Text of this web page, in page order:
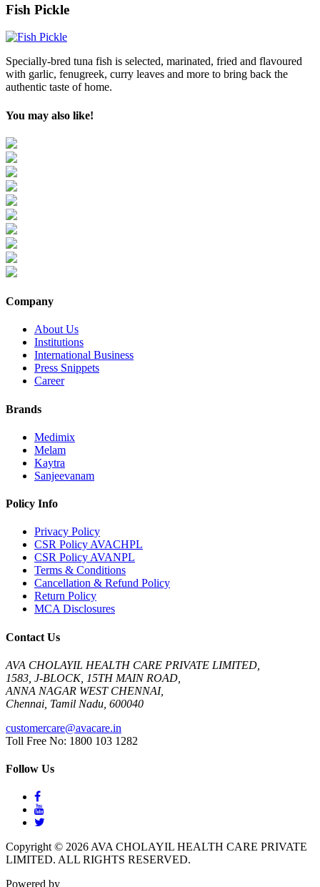
Fish Pickle
Specially-bred tuna fish is selected, marinated, fried and flavoured
with garlic, fenugreek, curry leaves and more to bring back the
authentic taste of home.
You may also like!
Company
About Us
Institutions
International Business
Press Snippets
Career
Brands
Medimix
Melam
Kaytra
Sanjeevanam
Policy Info
Privacy Policy
CSR Policy AVACHPL
CSR Policy AVANPL
Terms & Conditions
Cancellation & Refund Policy
Return Policy
MCA Disclosures
Contact Us
AVA CHOLAYIL HEALTH CARE PRIVATE LIMITED,
1583, J-BLOCK, 15TH MAIN ROAD,
ANNA NAGAR WEST CHENNAI,
Chennai, Tamil Nadu, 600040
customercare@avacare.in
Toll Free No: 1800 103 1282
Follow Us
Copyright © 2026 AVA CHOLAYIL HEALTH CARE PRIVATE
LIMITED. ALL RIGHTS RESERVED.
Powered by